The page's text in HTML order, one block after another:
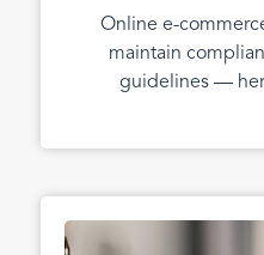
Online e-
maintain
guidelines —